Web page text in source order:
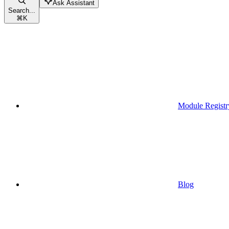
Search...
⌘K
Ask Assistant
Module
Blog